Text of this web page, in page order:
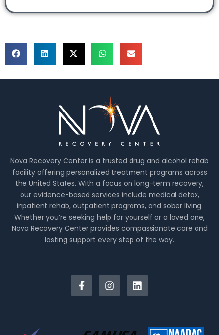
Nova Recovery Center is a trusted drug and alcohol rehab
facility offering personalized treatment programs across
the United States. With a focus on long-term recovery,
our evidence-based services include medical detox,
inpatient rehab, outpatient programs, and sober living.
Whether you’re seeking help for yourself or a loved one,
Nova Recovery Center provides compassionate care and
lasting support every step of the way.